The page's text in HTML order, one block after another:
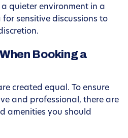
quieter environment in a
sensitive discussions to
Booking a
created equal. To ensure
and professional, there are
amenities you should